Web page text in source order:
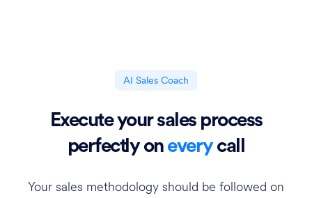
AI Sales Coach
Execute your sales process
perfectly on everycall
Your sales methodology should be followed on